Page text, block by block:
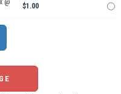
@
$1.00